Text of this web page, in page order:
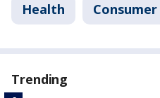
Health Consumer
Trending